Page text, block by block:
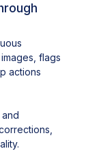
flags
actions